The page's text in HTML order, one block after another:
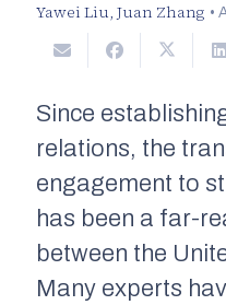
Yawei Liu, Juan Zhang •
Since
relations, the
engagement to
has been a far-
between the
Many experts